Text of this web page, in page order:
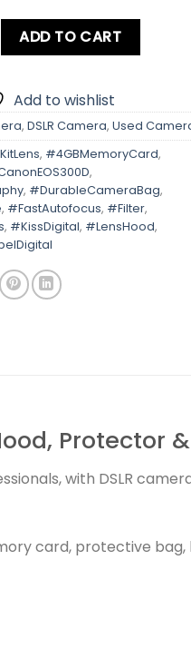
| Kiss Digital | Rebel
ADD TO CART
Add to wishlist
, DSLR Camera, Used
, #4GBMemoryCard,
,
, #DurableCameraBag,
, #FastAutofocus, #Filter,
, #KissDigital, #LensHood,
Protector
with DSLR
card, protective bag,